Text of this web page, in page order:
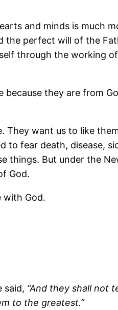
and minds is much
the perfect will of the
through the working
because they are from
They want us to like
to fear death, disease,
things. But under the
God.
with God.
said, “And they shall not
to the greatest.”